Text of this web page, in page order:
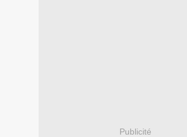
Publicité